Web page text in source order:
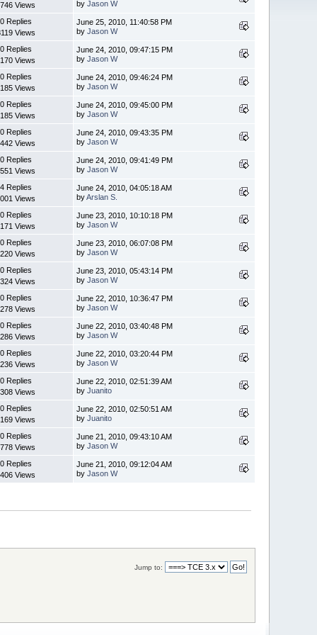
Views
byJason W
0 Replies
Views
June 25, 2010, 11:40:58 PM
byJason W
0 Replies
Views
June 24, 2010, 09:47:15 PM
byJason W
0 Replies
Views
June 24, 2010, 09:46:24 PM
byJason W
0 Replies
Views
June 24, 2010, 09:45:00 PM
byJason W
0 Replies
Views
June 24, 2010, 09:43:35 PM
byJason W
0 Replies
Views
June 24, 2010, 09:41:49 PM
byJason W
4 Replies
Views
June 24, 2010, 04:05:18 AM
byArslan S.
0 Replies
Views
June 23, 2010, 10:10:18 PM
byJason W
0 Replies
Views
June 23, 2010, 06:07:08 PM
byJason W
0 Replies
Views
June 23, 2010, 05:43:14 PM
byJason W
0 Replies
Views
June 22, 2010, 10:36:47 PM
byJason W
0 Replies
Views
June 22, 2010, 03:40:48 PM
byJason W
0 Replies
Views
June 22, 2010, 03:20:44 PM
byJason W
0 Replies
Views
June 22, 2010, 02:51:39 AM
byJuanito
0 Replies
Views
June 22, 2010, 02:50:51 AM
byJuanito
0 Replies
Views
June 21, 2010, 09:43:10 AM
byJason W
0 Replies
Views
June 21, 2010, 09:12:04 AM
byJason W
Jump to: